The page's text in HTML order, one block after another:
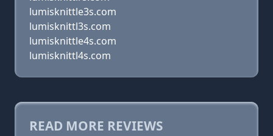
lumisknittle3s.com
lumisknittl3s.com
lumisknittle4s.com
lumisknittl4s.com
READ MORE REVIEWS